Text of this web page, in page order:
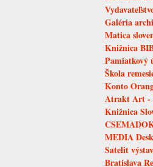
Galéria
Matica
Knižnica
Pamiatkový
Škola
Konto
Atrakt Art -
Knižnica
MEDIA
Satelit
Bratislava